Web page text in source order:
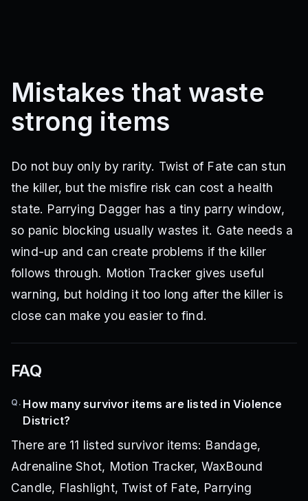
Mistakes that waste
strong items
Do not buy only by rarity. Twist of Fate can stun
the killer, but the misfire risk can cost a health
state. Parrying Dagger has a tiny parry window,
so panic blocking usually wastes it. Gate needs a
wind-up and can create problems if the killer
follows through. Motion Tracker gives useful
warning, but holding it too long after the killer is
close can make you easier to find.
FAQ
Q. How many survivor items are listed in Violence
District?
There are 11 listed survivor items: Bandage,
Adrenaline Shot, Motion Tracker, WaxBound
Candle, Flashlight, Twist of Fate, Parrying